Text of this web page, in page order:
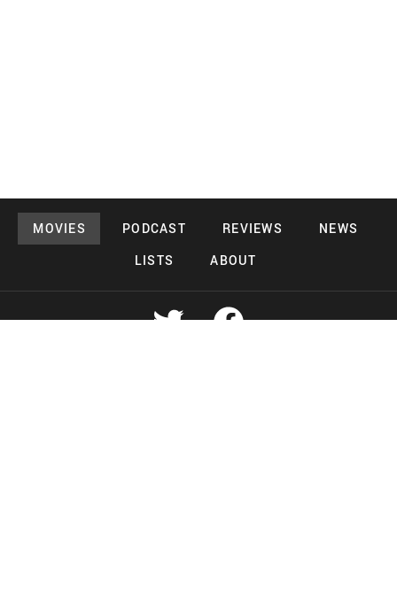
MOVIES PODCAST REVIEWS
NEWS
LISTS
ABOUT